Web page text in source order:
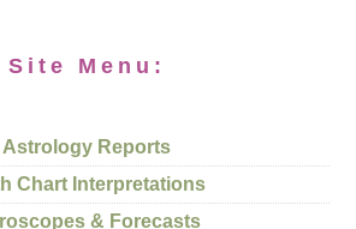
Site Menu:
Astrology Reports
Chart Interpretations
& Forecasts